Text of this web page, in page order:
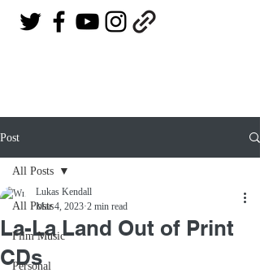
Post
All Posts
Film Music
Personal
All Posts
La-La Land Out of Print
CDs
Lukas Kendall
Mar 4, 2023 2 min read